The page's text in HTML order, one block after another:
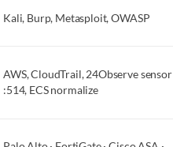
Kali, Burp, Metasploit, OWASP
AWS, CloudTrail, 24Observe sensor
:514, ECS normalize